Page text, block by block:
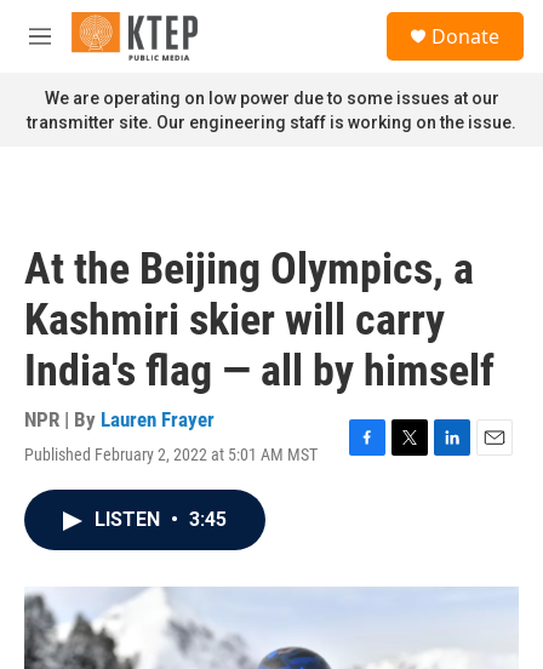
Skip to main content
M
n
u
Donate
We are operating on low power due to some issues at our
transmitter site. Our engineering staff is working on the issue.
At the Beijing Olympics, a
Kashmiri skier will carry
India's flag — all by himself
NPR | By Lauren Frayer
Published February 2, 2022 at 5:01 AM MST
F
o
T
r
L
I
E
LISTEN • 3:45